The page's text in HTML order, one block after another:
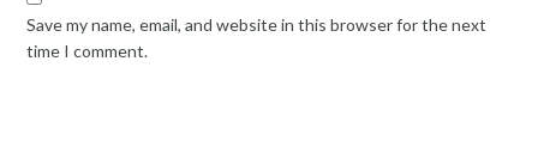
Save my name, email, and website in this browser for the next
time I comment.